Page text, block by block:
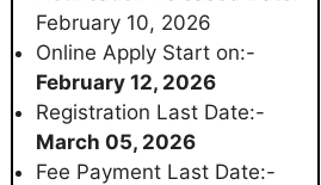
February 10, 2026
Online Apply Start on:-
February 12, 2026
Registration Last Date:-
March 05, 2026
Fee Payment Last Date:-